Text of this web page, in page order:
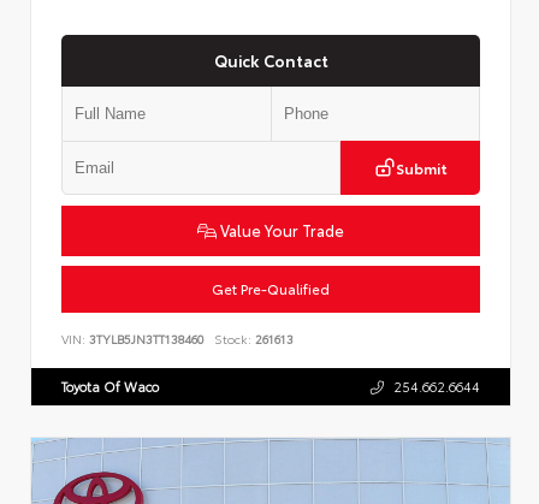
Quick Contact
Submit
Value Your Trade
Get Pre-Qualified
VIN: 3TYLB5JN3TT138460 Stock: 261613
Toyota Of Waco 254.662.6644